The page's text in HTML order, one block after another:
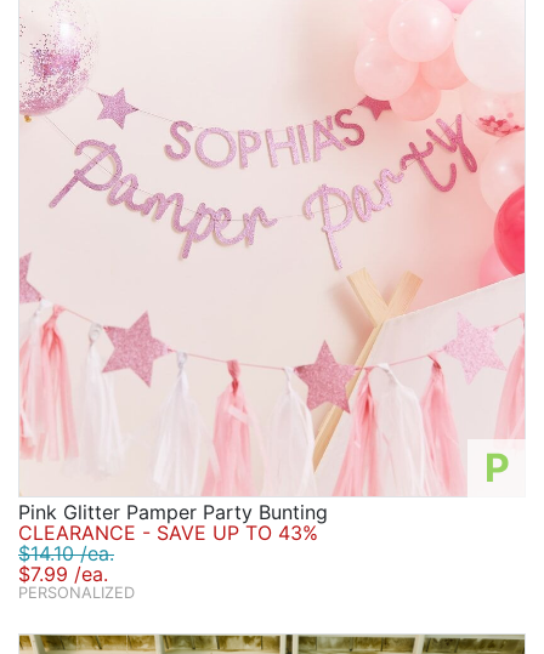
P
Pink Glitter Pamper Party Bunting
CLEARANCE - SAVE UP TO 43%
$14.10 /ea.
$7.99 /ea.
PERSONALIZED